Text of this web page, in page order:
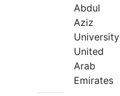
Abdul
Aziz
University
United
Arab
Emirates